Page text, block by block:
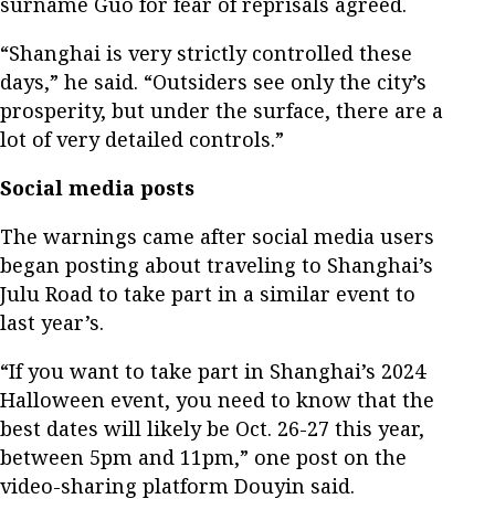
“Shanghai is very strictly controlled these
days,” he said. “Outsiders see only the city’s
prosperity, but under the surface, there are a
lot of very detailed controls.”
Social media posts
The warnings came after social media users
began posting about traveling to Shanghai’s
Julu Road to take part in a similar event to
last year’s.
“If you want to take part in Shanghai’s 2024
Halloween event, you need to know that the
best dates will likely be Oct. 26-27 this year,
between 5pm and 11pm,” one post on the
video-sharing platform Douyin said.